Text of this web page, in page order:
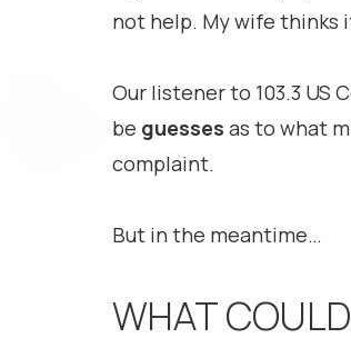
not help. My wife thinks
Our listener to 103.3 US
be guesses as to what
complaint.
But in the meantime…
WHAT